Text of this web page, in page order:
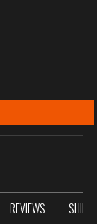
REVIEWS